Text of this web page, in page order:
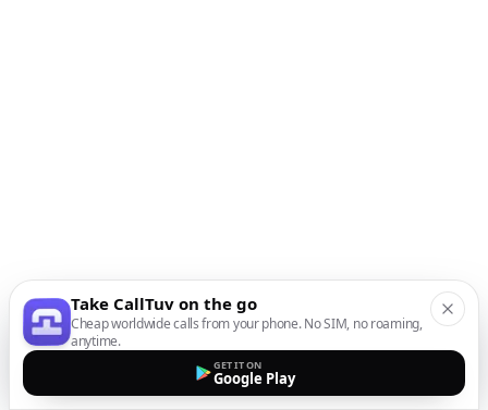
Take CallTuv on the go
Cheap worldwide calls from your phone. No SIM, no roaming,
anytime.
GET IT ON
Google Play